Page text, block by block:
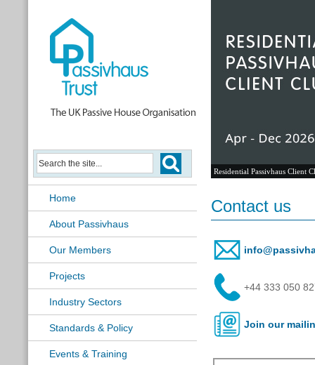
Home
About Passivhaus
Our Members
Projects
Industry Sectors
Standards & Policy
Events & Training
Residential Passivhaus Client
Contact us
+44 333 050
Join our